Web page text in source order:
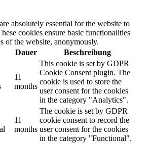
absolutely essential for the website to
cookies ensure basic functionalities
of the website, anonymously.
Dauer Beschreibung
11
months
This cookie is set by GDPR
Cookie Consent plugin. The
cookie is used to store the
user consent for the cookies
in the category "Analytics".
11
months
The cookie is set by GDPR
cookie consent to record the
user consent for the cookies
in the category "Functional".